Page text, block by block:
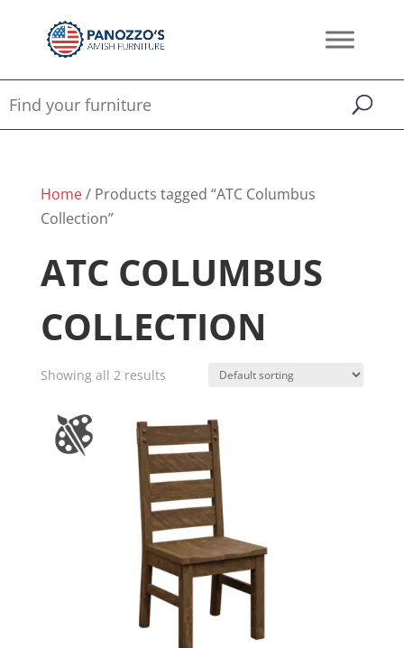
Home/ Products tagged “ATC Columbus
Collection”
ATC COLUMBUS
COLLECTION
Showing all 2 results